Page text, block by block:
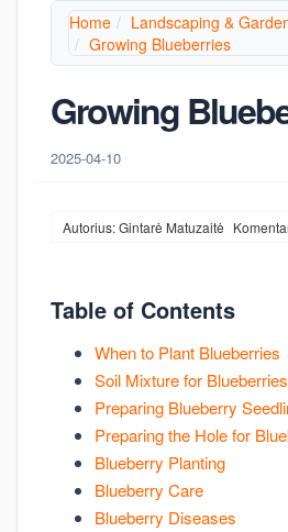
Home
Landscaping &
Growing Blueberries
Growing
2025-04-10
Autorius: Gintarė Matuzaitė
Table of Contents
When to Plant Blueberries
Soil Mixture for Blueberries
Preparing Blueberry
Preparing the Hole for
Blueberry Planting
Blueberry Care
Blueberry Diseases